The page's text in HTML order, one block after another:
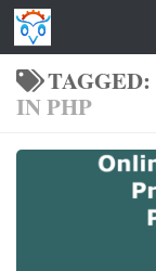
Skip to content
TAGGED:
IN PHP